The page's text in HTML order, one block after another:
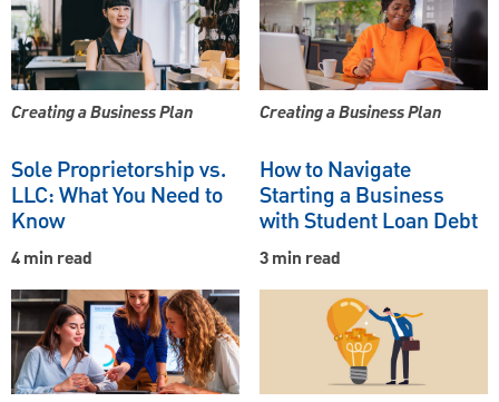
Creating a Business Plan
Sole Proprietorship vs.
LLC: What You Need to
Know
4 min read
Creating a Business Plan
How to Navigate
Starting a Business
with Student Loan Debt
3 min read